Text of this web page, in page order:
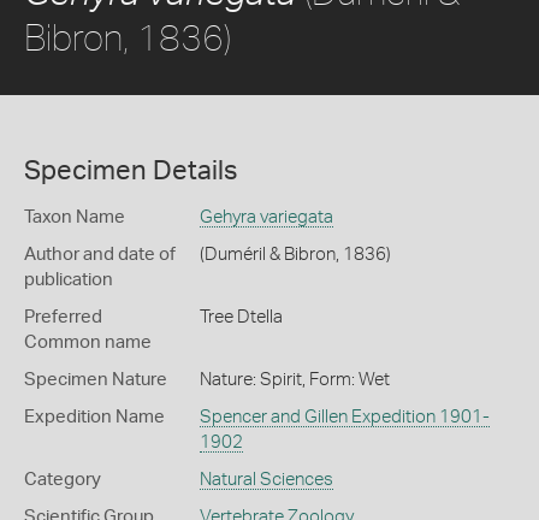
Bibron, 1836)
Specimen Details
Taxon Name Gehyra variegata
Author and date of
publication
(Duméril & Bibron, 1836)
Preferred
Common name
Tree Dtella
Specimen Nature Nature: Spirit, Form: Wet
Expedition Name
Spencer and Gillen Expedition 1901-
1902
Category Natural Sciences